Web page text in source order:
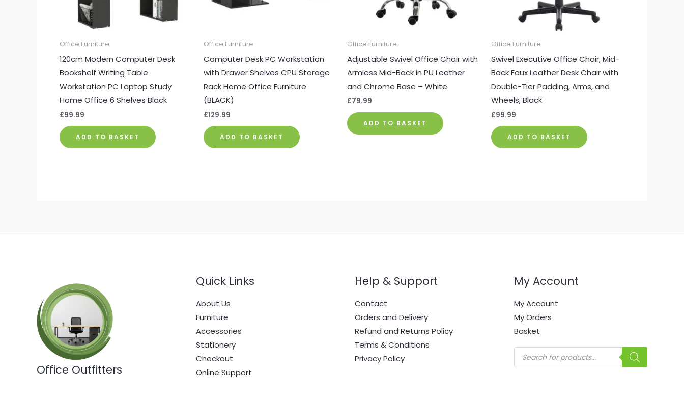
Office Furniture
120cm Modern Computer Desk
Bookshelf Writing Table
Workstation PC Laptop Study
Home Office 6 Shelves Black
£99.99
ADD TO BASKET
Office Furniture
Computer Desk PC Workstation
with Drawer Shelves CPU Storage
Rack Home Office Furniture
(BLACK)
£129.99
ADD TO BASKET
Office Furniture
Adjustable Swivel Office Chair with
Armless Mid-Back in PU Leather
and Chrome Base – White
£79.99
ADD TO BASKET
Office Furniture
Swivel Executive Office Chair, Mid-
Back Faux Leather Desk Chair with
Double-Tier Padding, Arms, and
Wheels, Black
£99.99
ADD TO BASKET
Office Outfitters
Quick Links
About Us
Furniture
Accessories
Stationery
Checkout
Online Support
Help & Support
Contact
Orders and Delivery
Refund and Returns Policy
Terms & Conditions
Privacy Policy
My Account
My Account
My Orders
Basket
Products
search